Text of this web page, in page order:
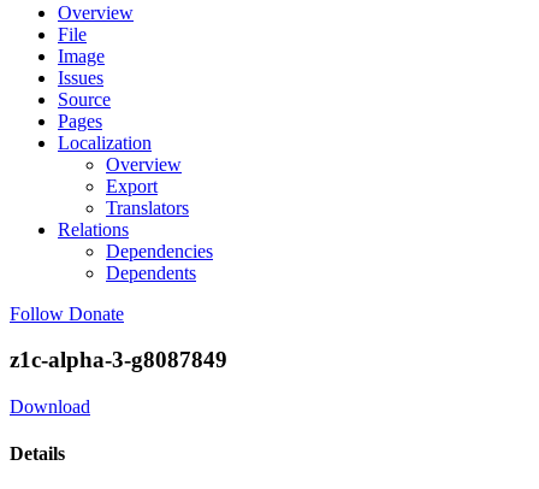
Overview
File
Image
Issues
Source
Pages
Localization
Overview
Export
Translators
Relations
Dependencies
Dependents
Follow Donate
z1c-alpha-3-g8087849
Download
Details